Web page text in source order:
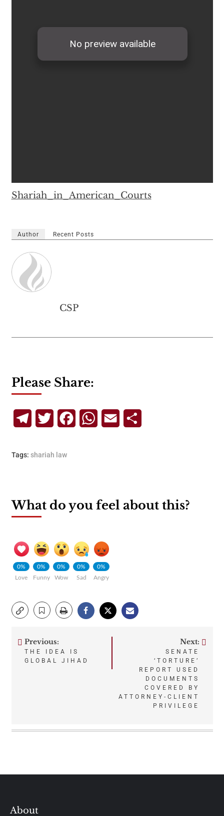
Shariah_in_American_Courts
Author Recent Posts
CSP
Please Share:
TelegramTwitterFacebookWhatsApp
Email
Tags: shariah law
What do you feel about this?
0%
Love
0%
Funny
0%
Wow
0%
Sad
0%
Angry
Post
Previous:
THE IDEA IS
GLOBAL JIHAD
Next:
SENATE
‘TORTURE’
REPORT USED
DOCUMENTS
COVERED BY
ATTORNEY-CLIENT
PRIVILEGE
About